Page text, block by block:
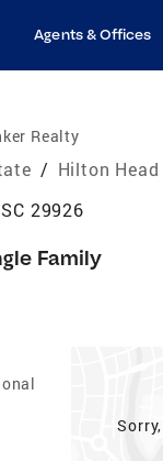
Agents & Offices
Realty
/ Hilton
29926
Family